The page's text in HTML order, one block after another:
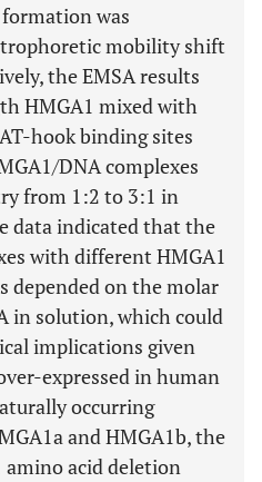
was
mobility shift
the EMSA results
HMGA1 mixed with
hook binding sites
DNA complexes
from 1:2 to 3:1 in
data indicated that the
with different HMGA1
depended on the molar
in solution, which could
implications given
expressed in human
occurring
and HMGA1b, the
acid deletion